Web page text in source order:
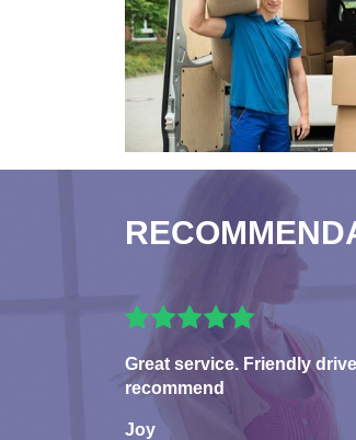
Great service. Friendly
recommend
Joy